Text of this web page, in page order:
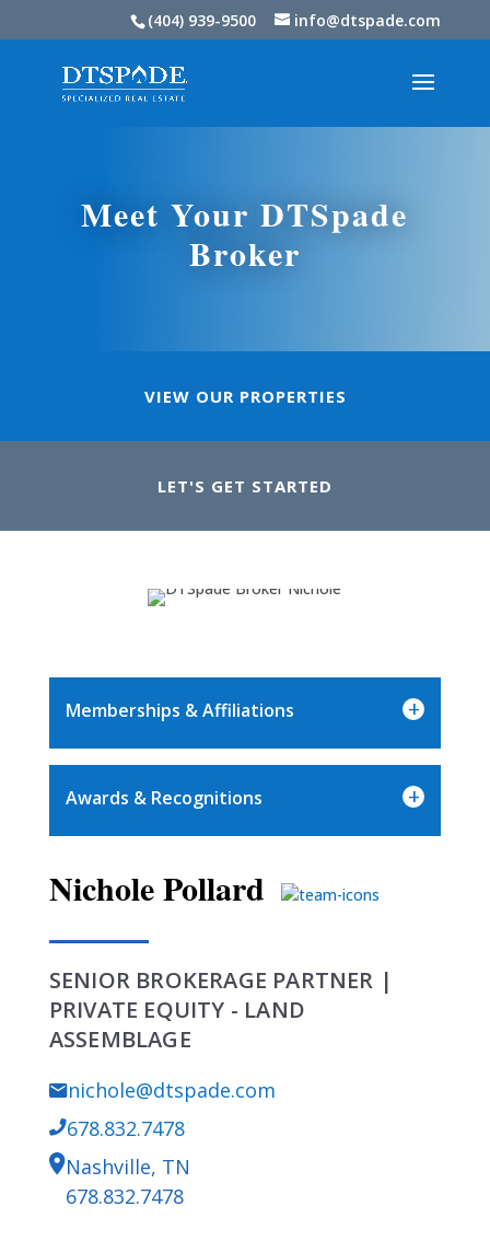
(404) 939-9500 info@dtspade.com
Meet Your DTSpade
Broker
VIEW OUR PROPERTIES
LET'S GET STARTED
Memberships & Affiliations +
Awards & Recognitions +
Nichole Pollard
SENIOR BROKERAGE PARTNER |
PRIVATE EQUITY - LAND
ASSEMBLAGE
nichole@dtspade.com
678.832.7478
Nashville, TN
678.832.7478